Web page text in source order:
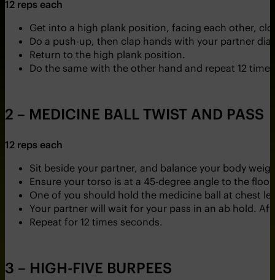
12 reps each
Get into a high plank position, facing each other,
Do a push-up, then clap hands with your partner
Return to the high plank position.
Do the same with the other hand and repeat 12
2 – MEDICINE BALL TWIST AND PASS
12 reps each
Sit beside your partner, and balance your body
Ensure your torso is at a 45-degree angle to the
One of you should hold the medicine ball at chest
Your partner will wait for your pass in an ab hold.
Repeat for 12 times seconds.
3 – HIGH-FIVE BURPEES